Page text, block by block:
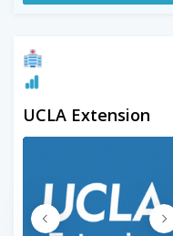
UCLA Extension